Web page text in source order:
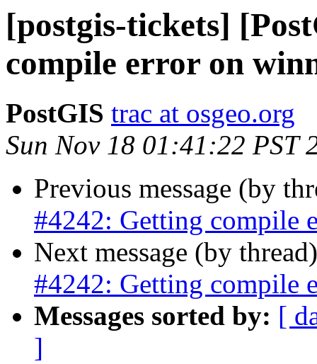
[postgis-tickets]
compile error on
PostGIS trac at osgeo.org
Sun Nov 18 01:41:22 PST
Previous message (by
#4242: Getting compile
Next message (by
#4242: Getting compile
Messages sorted by: [
]